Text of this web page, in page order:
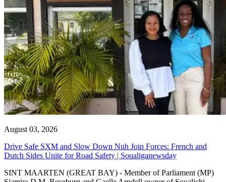
August 03, 2026
Drive Safe SXM and Slow Down Nuh Join Forces: French and
Dutch Sides Unite for Road Safety | Soualiganewsday
SINT MAARTEN (GREAT BAY) - Member of Parliament (MP)